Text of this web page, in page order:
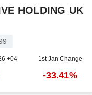
HOLDING UK
+04 1st Jan Change
-33.41%